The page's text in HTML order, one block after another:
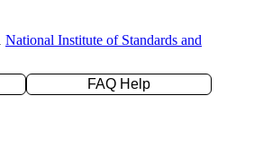
National Institute of Standards and
FAQ Help